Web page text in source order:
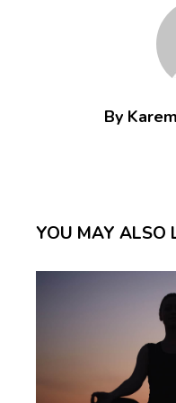
By
YOU MAY ALSO